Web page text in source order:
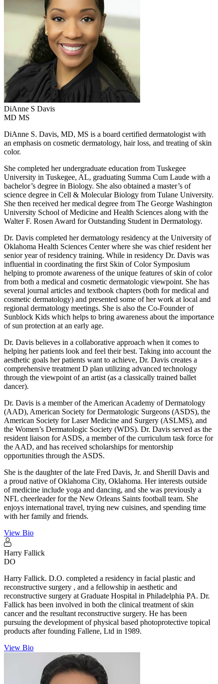
DiAnne S Davis
MD MS
DiAnne S. Davis, MD, MS is a board certified dermatologist with
an emphasis on cosmetic dermatology, hair loss, and treating of skin
color.
She completed her undergraduate education from Tuskegee
University in Tuskegee, AL, graduating Summa Cum Laude with a
bachelor’s degree in Biology. She also obtained a master’s of
science degree in Cell & Molecular Biology from Tulane University.
She then received her medical degree from The George Washington
University School of Medicine and Health Sciences along with the
Walter F. Rosen Award for Outstanding Student in Dermatology.
Dr. Davis completed her dermatology residency at the University of
Oklahoma Health Sciences Center where she was chief resident her
senior year of residency training. While in residency Dr. Davis was
influential in coordinating the first Skin of Color Symposium
helping to promote awareness of the unique features of skin of color
from both a medical and cosmetic dermatologic viewpoint. She has
several journal articles and textbook chapters (both for medical and
cosmetic dermatology) and presented some of her work at local and
regional dermatology meetings. She is also the Co-Founder of
Sunblock Kids which helps to bring awareness about the importance
of sun protection at an early age.
Dr. Davis believes in a collaborative approach when it comes to
helping her patients look and feel their best. Taking into account the
aesthetic goals her patients want to achieve, Dr. Davis creates a
comprehensive treatment D plan utilizing advanced technology
through the viewpoint of an artist (as a classically trained ballet
dancer).
Dr. Davis is a member of the American Academy of Dermatology
(AAD), American Society for Dermatologic Surgeons (ASDS), the
American Society for Laser Medicine and Surgery (ASLMS), and
the Women’s Dermatologic Society (WDS). Dr. Davis served as the
resident liaison for ASDS, a member of the curriculum task force for
the AAD, and has received scholarships for mentorship
opportunities through the ASDS.
She is the daughter of the late Fred Davis, Jr. and Sherill Davis and
a proud native of Oklahoma City, Oklahoma. Her interests outside
of medicine include yoga and dancing, and she was previously a
NFL cheerleader for the New Orleans Saints football team. She
enjoys international travel, trying new cuisines, and spending time
with her family and friends.
View Bio
Harry Fallick
DO
Harry Fallick. D.O. completed a residency in facial plastic and
reconstructive surgery , and a fellowship in aesthetic and
reconstructive surgery at Graduate Hospital in Philadelphia PA. Dr.
Fallick has been involved in both the clinical treatment of skin
cancer and the resultant reconstructive surgery. He has been
pursuing the development of physical based photoprotective topical
products after founding Fallene, Ltd in 1989.
View Bio